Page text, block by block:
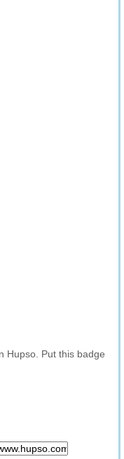
Hupso. Put this badge